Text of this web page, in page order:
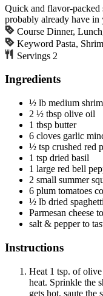
Quick and flavor-packed
probably already have in
Course Dinner,
Keyword Pasta,
Servings 2
Ingredients
½ lb medium
2 ½ tbsp olive oil
1 tbsp butter
6 cloves garlic
½ tsp crushed red
1 tsp dried basil
1 large red bell
2 small summer
6 plum tomatoes
½ lb dried spaghetti
Parmesan cheese
salt & pepper to
Instructions
Heat 1 tsp. of
heat. Sprinkle the
gets hot, saute